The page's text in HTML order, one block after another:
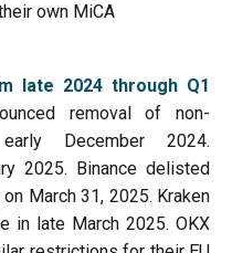
own MiCA
late 2024 through Q1
removal of non-
December 2024.
2025. Binance delisted
March 31, 2025. Kraken
in late March 2025. OKX